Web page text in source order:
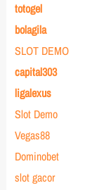
totogel
bolagila
SLOT DEMO
capital303
ligalexus
Slot Demo
Vegas88
Dominobet
slot gacor